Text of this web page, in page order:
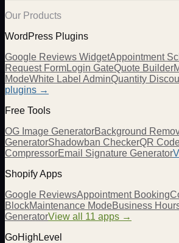
Our Products
WordPress Plugins
Google Reviews WidgetAppointment
Request FormLogin GateQuote Builder
ModeWhite Label AdminQuantity
plugins →
Free Tools
OG Image GeneratorBackground
GeneratorShadowban CheckerQR
CompressorEmail Signature Generator
Shopify Apps
Google ReviewsAppointment Booking
BlockMaintenance ModeBusiness
GeneratorView all 11 apps →
GoHighLevel